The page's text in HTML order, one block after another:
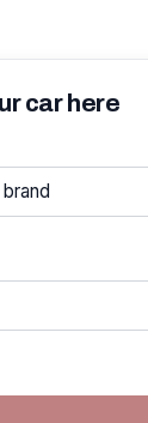
car here